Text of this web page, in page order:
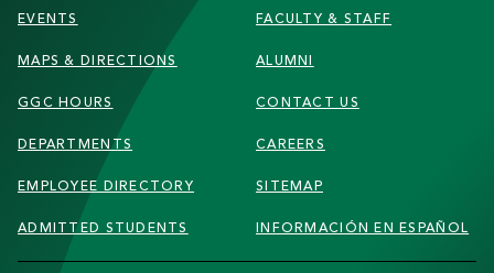
EVENTS
MAPS & DIRECTIONS
GGC HOURS
DEPARTMENTS
EMPLOYEE DIRECTORY
ADMITTED STUDENTS
FACULTY & STAFF
ALUMNI
CONTACT US
CAREERS
SITEMAP
INFORMACIÓN EN ESPAÑOL